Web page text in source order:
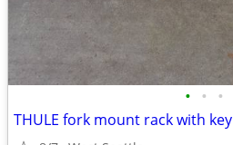
• • •
THULE fork mount rack with key